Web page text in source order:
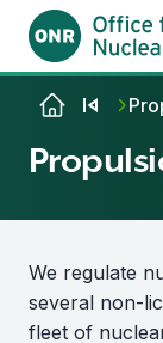
Skip to
We regulate
several non-
fleet of